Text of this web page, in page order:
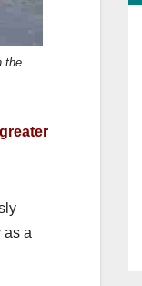
the
as a